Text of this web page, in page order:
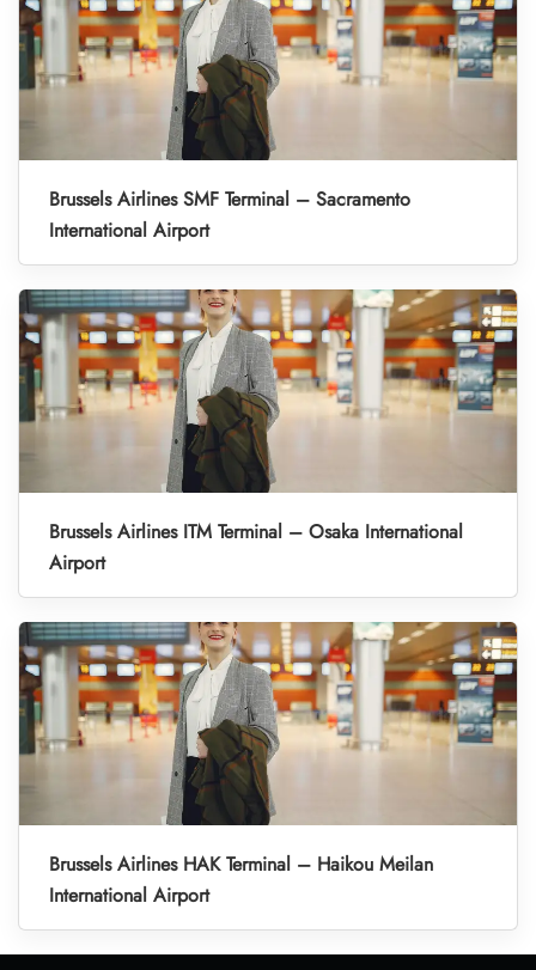
Brussels Airlines SMF Terminal – Sacramento
International Airport
Brussels Airlines ITM Terminal – Osaka International
Airport
Brussels Airlines HAK Terminal – Haikou Meilan
International Airport